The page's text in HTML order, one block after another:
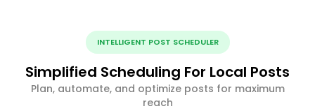
INTELLIGENT POST SCHEDULER
Simplified Scheduling For Local Posts
Plan, automate, and optimize posts for maximum
reach